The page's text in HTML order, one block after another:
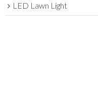
LED Lawn Light